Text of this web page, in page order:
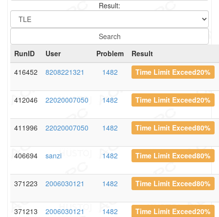
Result:
RunID User Problem
Result
416452
8208221321 1482 Time Limit Exceed20%
412046 22020007050 1482 Time Limit Exceed20%
411996 22020007050 1482 Time Limit Exceed80%
406694 sanzi 1482 Time Limit Exceed80%
371223 2006030121 1482 Time Limit Exceed80%
371213 2006030121 1482 Time Limit Exceed20%